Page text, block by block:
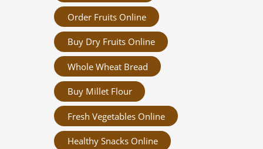
Order Fruits Online
Buy Dry Fruits Online
Whole Wheat Bread
Buy Millet Flour
Fresh Vegetables Online
Healthy Snacks Online